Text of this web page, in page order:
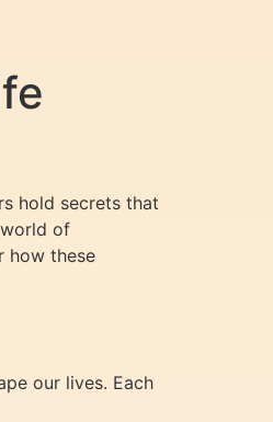
hold secrets that
of
how these
our lives. Each